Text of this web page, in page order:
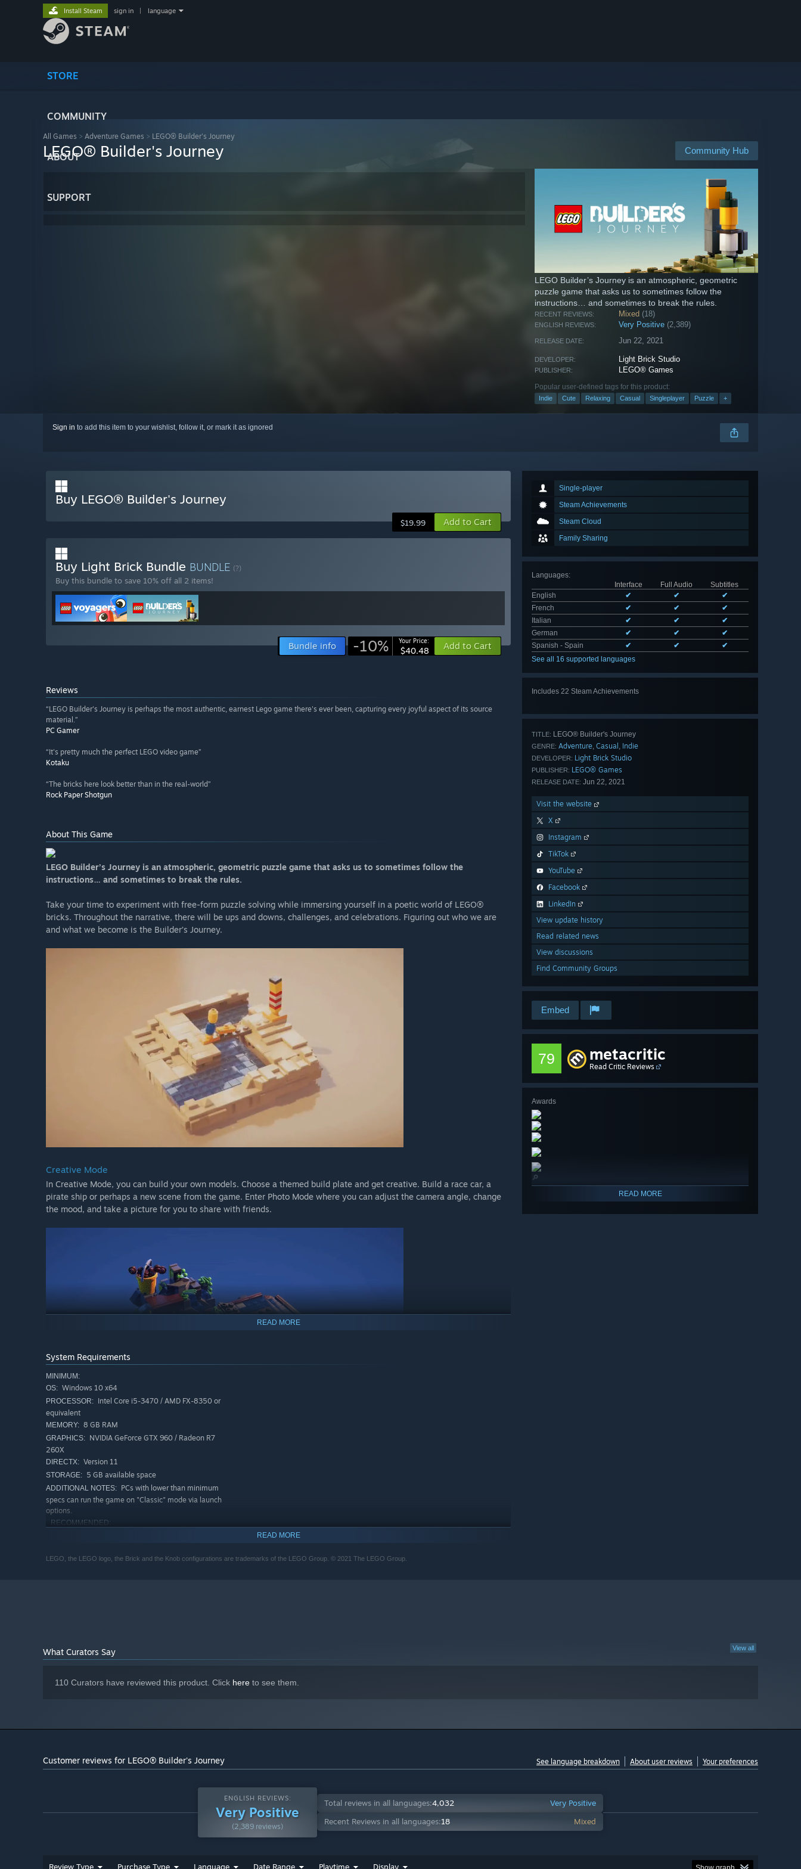
STORE
COMMUNITY
ABOUT
SUPPORT
Install Steam sign in language
All Games > Adventure Games > LEGO® Builder's Journey
Community Hub
LEGO® Builder's Journey
LEGO Builder’s Journey is an atmospheric, geometric
puzzle game that asks us to sometimes follow the
instructions… and sometimes to break the rules.
RECENT REVIEWS: Mixed (18)
ENGLISH REVIEWS: Very Positive (2,389)
RELEASE DATE: Jun 22, 2021
DEVELOPER: Light Brick Studio
PUBLISHER: LEGO® Games
Popular user-defined tags for this product:
Indie Cute Relaxing Casual Singleplayer Puzzle +
Sign in to add this item to your wishlist, follow it, or mark it as ignored
Single-player
Steam Achievements
Steam Cloud
Family Sharing
Languages:
Interface
Full Audio
Subtitles
English
✔ ✔
✔
French
✔ ✔
✔
Italian
✔ ✔
✔
German
✔ ✔
✔
Spanish - Spain
✔ ✔
✔
See all 16 supported languages
Includes 22 Steam Achievements
View
TITLE: LEGO® Builder's Journey
GENRE: Adventure, Casual , Indie
DEVELOPER: Light Brick Studio
PUBLISHER: LEGO® Games
RELEASE DATE: Jun 22, 2021
Visit the website
X
Instagram
TikTok
YouTube
Facebook
LinkedIn
View update history
Read related news
View discussions
Find Community Groups
Embed
79 metacritic
Read Critic Reviews
Awards
🔎
READ MORE
Buy LEGO® Builder's Journey
$19.99 Add to Cart
Buy Light Brick Bundle BUNDLE (?)
Buy this bundle to save 10% off all 2 items!
Bundle info -10% Your Price:
$40.48 Add to Cart
Reviews
“LEGO Builder's Journey is perhaps the most authentic, earnest Lego game there's ever been, capturing every joyful aspect of its source
material.”
PC Gamer
“It's pretty much the perfect LEGO video game”
Kotaku
“The bricks here look better than in the real-world”
Rock Paper Shotgun
About This Game
LEGO Builder’s Journey is an atmospheric, geometric puzzle game that asks us to sometimes follow the
instructions… and sometimes to break the rules.
Take your time to experiment with free-form puzzle solving while immersing yourself in a poetic world of LEGO®
bricks. Throughout the narrative, there will be ups and downs, challenges, and celebrations. Figuring out who we are
and what we become is the Builder’s Journey.
Creative Mode
In Creative Mode, you can build your own models. Choose a themed build plate and get creative. Build a race car, a
pirate ship or perhaps a new scene from the game. Enter Photo Mode where you can adjust the camera angle, change
the mood, and take a picture for you to share with friends.
The breathtaking LEGO brick world is brought to life with the most accurately rendered LEGO elements yet to feature
on screens.
READ MORE
System Requirements
MINIMUM:
OS: Windows 10 x64
PROCESSOR: Intel Core i5-3470 / AMD FX-8350 or
equivalent
MEMORY: 8 GB RAM
GRAPHICS: NVIDIA GeForce GTX 960 / Radeon R7
260X
DIRECTX: Version 11
STORAGE: 5 GB available space
ADDITIONAL NOTES: PCs with lower than minimum
specs can run the game on "Classic" mode via launch
options.
RECOMMENDED:
1500X or equivalent
READ MORE
LEGO, the LEGO logo, the Brick and the Knob configurations are trademarks of the LEGO Group. © 2021 The LEGO Group.
View all
What Curators Say
110 Curators have reviewed this product. Click here to see them.
Customer reviews for LEGO® Builder's Journey See language breakdown About user reviews Your preferences
ENGLISH REVIEWS:
Very Positive
(2,389 reviews)
Total reviews in all languages:4,032
Very Positive
Recent Reviews in all languages:18 Mixed
Review Type Purchase Type Language Date Range Playtime Display